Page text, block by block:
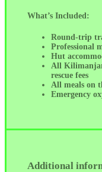
What’s Included:
Round-trip
Professional
Hut
All
rescue fees
All meals on
Emergency
Additional